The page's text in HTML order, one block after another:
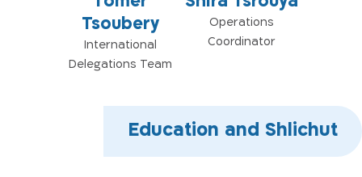
Tsoubery
International
Delegations Team
Operations
Coordinator
Education and Shlichut